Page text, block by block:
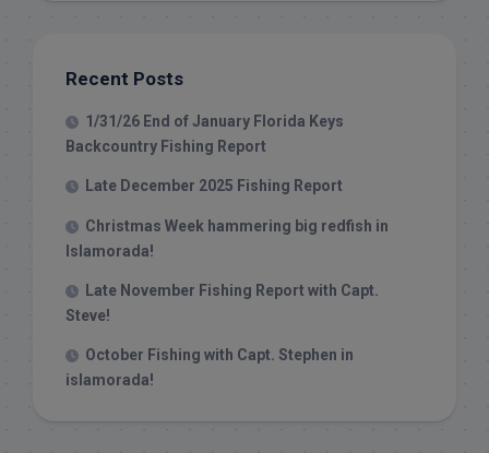
Recent Posts
1/31/26 End of January Florida Keys
Backcountry Fishing Report
Late December 2025 Fishing Report
Christmas Week hammering big redfish in
Islamorada!
Late November Fishing Report with Capt.
Steve!
October Fishing with Capt. Stephen in
islamorada!